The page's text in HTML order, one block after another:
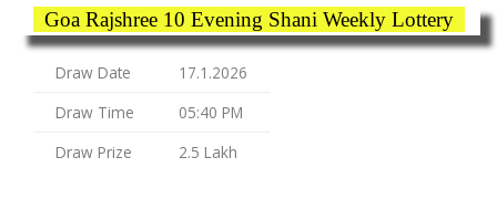
Goa Rajshree 10 Evening Shani Weekly Lottery
Draw Date
17.1.2026
Draw Time
05:40 PM
Draw Prize
2.5 Lakh